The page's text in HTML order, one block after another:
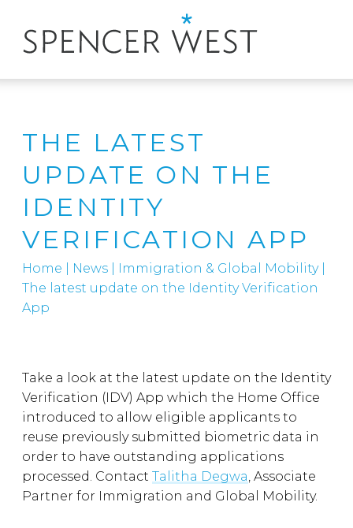
THE LATEST
UPDATE ON THE
IDENTITY
VERIFICATION APP
Home News Immigration & Global Mobility|
The latest update on the Identity Verification
App
Take a look at the latest update on the Identity
Verification (IDV) App which the Home Office
introduced to allow eligible applicants to
reuse previously submitted biometric data in
order to have outstanding applications
processed. Contact Talitha Degwa, Associate
Partner for Immigration and Global Mobility.